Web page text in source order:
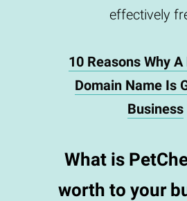
effectively
10 Reasons Why
Domain Name Is
Business
What is
worth to your